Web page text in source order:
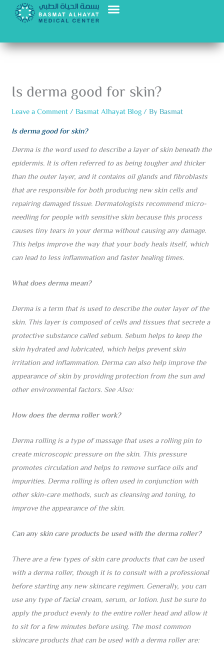
Is derma good for skin?
Leave a Comment/Basmat Alhayat Blog/ ByBasmat
Is derma good for skin?
Derma is the word used to describe a layer of skin beneath the
epidermis. It is often referred to as being tougher and thicker
than the outer layer, and it contains oil glands and fibroblasts
that are responsible for both producing new skin cells and
repairing damaged tissue. Dermatologists recommend micro-
needling for people with sensitive skin because this process
causes tiny tears in your derma without causing any damage.
This helps improve the way that your body heals itself, which
can lead to less inflammation and faster healing times.
What does derma mean?
Derma is a term that is used to describe the outer layer of the
skin. This layer is composed of cells and tissues that secrete a
protective substance called sebum. Sebum helps to keep the
skin hydrated and lubricated, which helps prevent skin
irritation and inflammation. Derma can also help improve the
appearance of skin by providing protection from the sun and
other environmental factors. See Also:
How does the derma roller work?
Derma rolling is a type of massage that uses a rolling pin to
create microscopic pressure on the skin. This pressure
promotes circulation and helps to remove surface oils and
impurities. Derma rolling is often used in conjunction with
other skin-care methods, such as cleansing and toning, to
improve the appearance of the skin.
Can any skin care products be used with the derma roller?
There are a few types of skin care products that can be used
with a derma roller, though it is to consult with a professional
before starting any new skincare regimen. Generally, you can
use any type of facial cream, serum, or lotion. Just be sure to
apply the product evenly to the entire roller head and allow it
to sit for a few minutes before using. The most common
skincare products that can be used with a derma roller are: